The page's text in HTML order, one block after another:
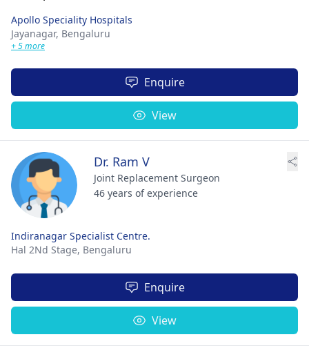
Apollo Speciality Hospitals
Jayanagar, Bengaluru
+ 5 more
Enquire
View
Dr. Ram V
Joint Replacement Surgeon
46 years of experience
Indiranagar Specialist Centre.
Hal 2Nd Stage, Bengaluru
Enquire
View